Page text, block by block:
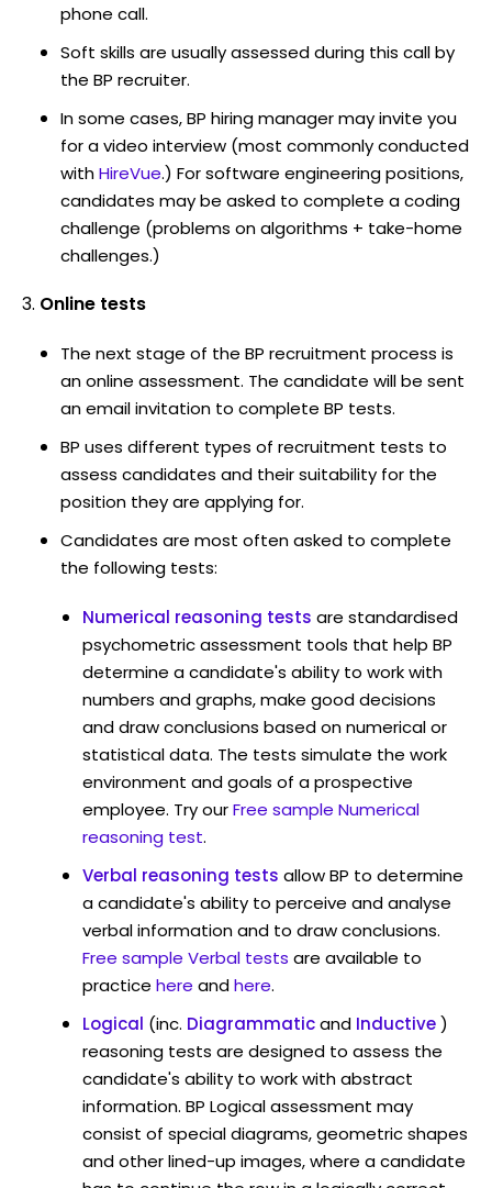
phone call.
Soft skills are usually assessed during this call by
the BP recruiter.
In some cases, BP hiring manager may invite you
for a video interview (most commonly conducted
withHireVue.) For software engineering positions,
candidates may be asked to complete a coding
challenge (problems on algorithms + take-home
challenges.)
Online tests
The next stage of the BP recruitment process is
an online assessment. The candidate will be sent
an email invitation to complete BP tests.
BP uses different types of recruitment tests to
assess candidates and their suitability for the
position they are applying for.
Candidates are most often asked to complete
the following tests:
Numerical reasoning tests are standardised
psychometric assessment tools that help BP
determine a candidate's ability to work with
numbers and graphs, make good decisions
and draw conclusions based on numerical or
statistical data. The tests simulate the work
environment and goals of a prospective
employee. Try ourFree sample Numerical
reasoning test.
Verbal reasoning tests allow BP to determine
a candidate's ability to perceive and analyse
verbal information and to draw conclusions.
Free sample Verbal tests are available to
practice here andhere.
Logical (inc. Diagrammaticand Inductive)
reasoning tests are designed to assess the
candidate's ability to work with abstract
information. BP Logical assessment may
consist of special diagrams, geometric shapes
and other lined-up images, where a candidate